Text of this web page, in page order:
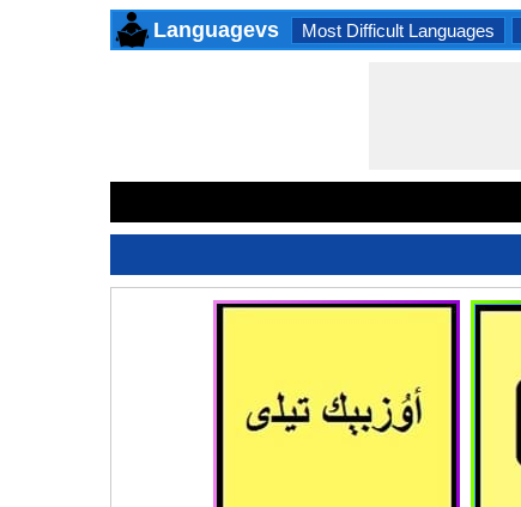
Languagevs Most Difficult Languages